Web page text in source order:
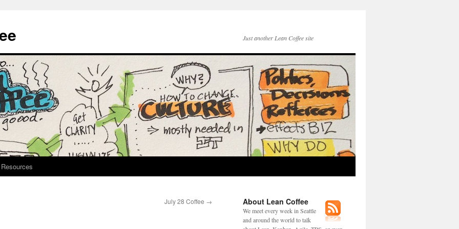
Just another Lean Coffee site
Resources
July 28 Coffee → About Lean Coffee
We meet every week in Seattle
and around the world to talk